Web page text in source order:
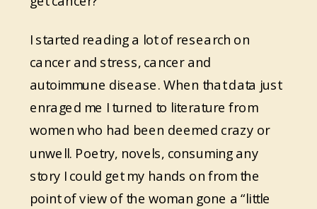
I started reading a lot of research on
cancer and stress, cancer and
autoimmune disease. When that data just
enraged me I turned to literature from
women who had been deemed crazy or
unwell. Poetry, novels, consuming any
story I could get my hands on from the
point of view of the woman gone a “little